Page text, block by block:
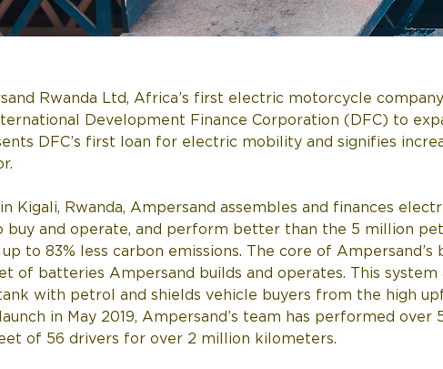
Rwanda Ltd, Africa’s first electric motorcycle
Development Finance Corporation (DFC) to
DFC’s first loan for electric mobility and signifies
Kigali, Rwanda, Ampersand assembles and finances
buy and operate, and perform better than the 5 million
to 83% less carbon emissions. The core of
of batteries Ampersand builds and operates. This
with petrol and shields vehicle buyers from the high
in May 2019, Ampersand’s team has performed
of 56 drivers for over 2 million kilometers.